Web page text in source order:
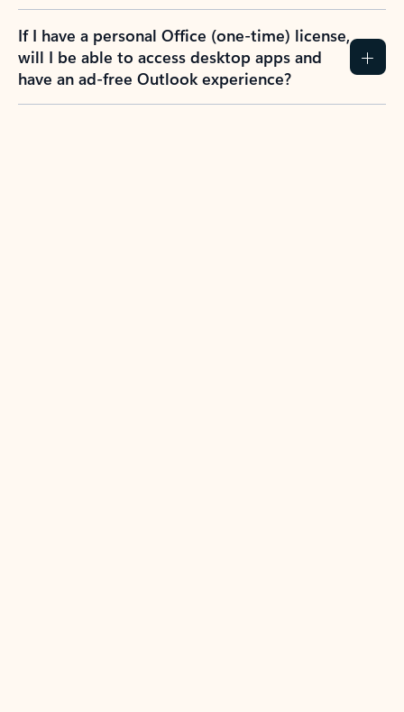
If I have a personal Office (one-time) license,
will I be able to access desktop apps and
have an ad-free Outlook experience?